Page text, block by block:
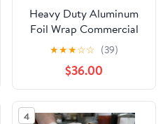
Heavy Duty Aluminum
Foil Wrap Commercial
Grade 1000ft Foil Wrap
for Food Service
Industry - Strong Silver
foil, 12 inches by 1000
Feet (2-Boxes)
★★★☆☆ (39)
$36.00
4